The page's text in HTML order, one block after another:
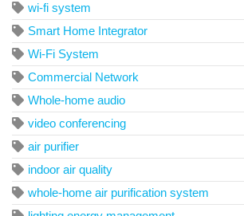
wi-fi system
Smart Home Integrator
Wi-Fi System
Commercial Network
Whole-home audio
video conferencing
air purifier
indoor air quality
whole-home air purification system